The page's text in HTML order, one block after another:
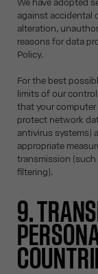
against accidental
alteration,
reasons for data
Policy.
For the best
limits of our
that your
protect network
antivirus systems)
appropriate
transmission (such
filtering).
9.